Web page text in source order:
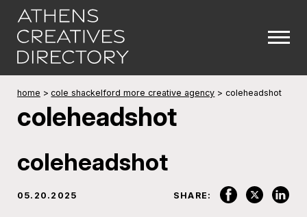
home > cole shackelford more creative agency > coleheadshot
coleheadshot
coleheadshot
05.20.2025 SHARE: